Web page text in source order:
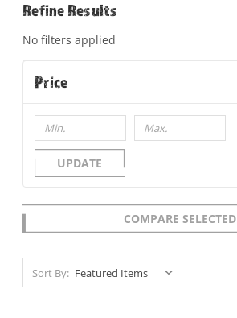
Refine Results
No filters applied
Price
UPDATE
COMPARE SELECTED
Sort By: